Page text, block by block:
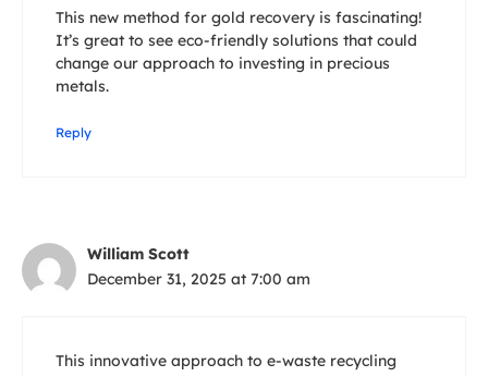
This new method for gold recovery is fascinating!
It’s great to see eco-friendly solutions that could
change our approach to investing in precious
metals.
Reply
William Scott
December 31, 2025 at 7:00 am
This innovative approach to e-waste recycling